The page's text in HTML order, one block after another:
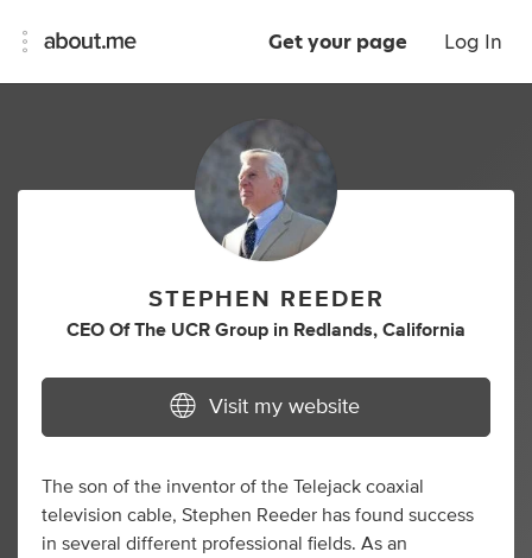
Get your page Log In
STEPHEN REEDER
CEO Of The UCR Group in Redlands, California
Visit my website
The son of the inventor of the Telejack coaxial
television cable, Stephen Reeder has found success
in several different professional fields. As an